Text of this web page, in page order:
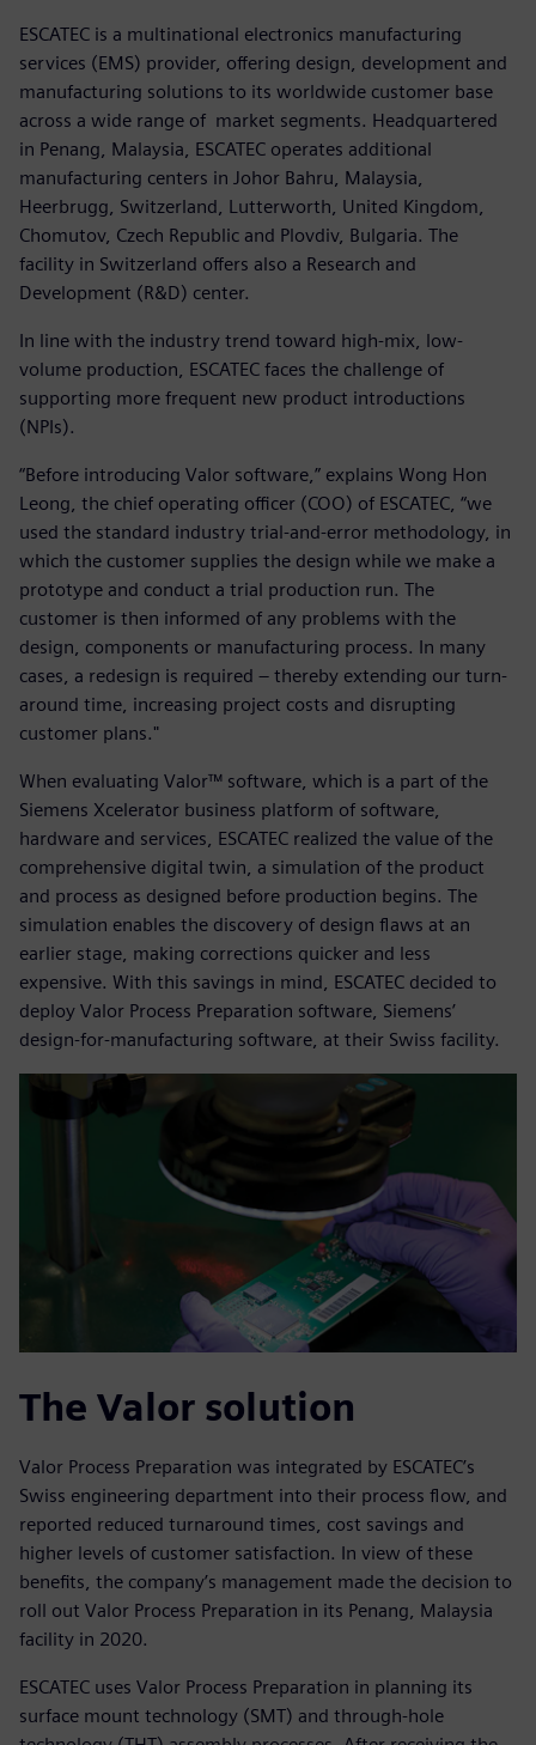
ESCATEC is a multinational electronics manufacturing
services (EMS) provider, offering design, development and
manufacturing solutions to its worldwide customer base
across a wide range of market segments. Headquartered
in Penang, Malaysia, ESCATEC operates additional
manufacturing centers in Johor Bahru, Malaysia,
Heerbrugg, Switzerland, Lutterworth, United Kingdom,
Chomutov, Czech Republic and Plovdiv, Bulgaria. The
facility in Switzerland offers also a Research and
Development (R&D) center.
In line with the industry trend toward high-mix, low-
volume production, ESCATEC faces the challenge of
supporting more frequent new product introductions
(NPIs).
“Before introducing Valor software,” explains Wong Hon
Leong, the chief operating officer (COO) of ESCATEC, “we
used the standard industry trial-and-error methodology, in
which the customer supplies the design while we make a
prototype and conduct a trial production run. The
customer is then informed of any problems with the
design, components or manufacturing process. In many
cases, a redesign is required – thereby extending our turn-
around time, increasing project costs and disrupting
customer plans."
When evaluating Valor™ software, which is a part of the
Siemens Xcelerator business platform of software,
hardware and services, ESCATEC realized the value of the
comprehensive digital twin, a simulation of the product
and process as designed before production begins. The
simulation enables the discovery of design flaws at an
earlier stage, making corrections quicker and less
expensive. With this savings in mind, ESCATEC decided to
deploy Valor Process Preparation software, Siemens’
design-for-manufacturing software, at their Swiss facility.
The Valor solution
Valor Process Preparation was integrated by ESCATEC’s
Swiss engineering department into their process flow, and
reported reduced turnaround times, cost savings and
higher levels of customer satisfaction. In view of these
benefits, the company’s management made the decision to
roll out Valor Process Preparation in its Penang, Malaysia
facility in 2020.
ESCATEC uses Valor Process Preparation in planning its
surface mount technology (SMT) and through-hole